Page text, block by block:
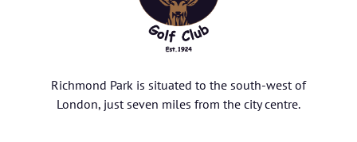
Richmond Park is situated to the south-west of
London, just seven miles from the city centre.